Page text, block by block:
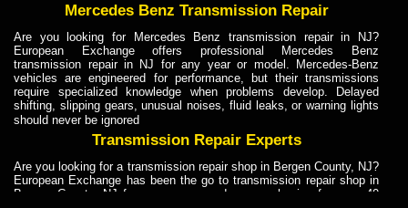
Mercedes Benz Transmission Repair
Are you looking for Mercedes Benz transmission repair in NJ?
European Exchange offers professional Mercedes Benz
transmission repair in NJ for any year or model. Mercedes-Benz
vehicles are engineered for performance, but their transmissions
require specialized knowledge when problems develop. Delayed
shifting, slipping gears, unusual noises, fluid leaks, or warning lights
should never be ignored
Transmission Repair Experts
Are you looking for a transmission repair shop in Bergen County, NJ?
European Exchange has been the go to transmission repair shop in
Bergen County, NJ for car owners and car mechanics for over 40